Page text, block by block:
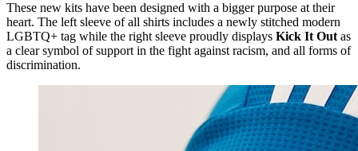
These new kits have been designed with a bigger purpose at their
heart. The left sleeve of all shirts includes a newly stitched modern
LGBTQ+ tag while the right sleeve proudly displays Kick It Out as
a clear symbol of support in the fight against racism, and all forms of
discrimination.